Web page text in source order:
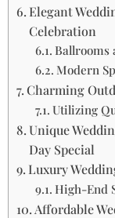
Elegant
Celebration
Ballrooms
Modern
Charming
Utilizing
Unique
Day Special
Luxury
High-End
Affordable